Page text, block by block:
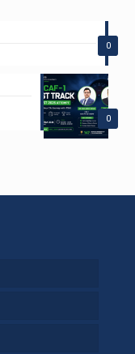
0
0